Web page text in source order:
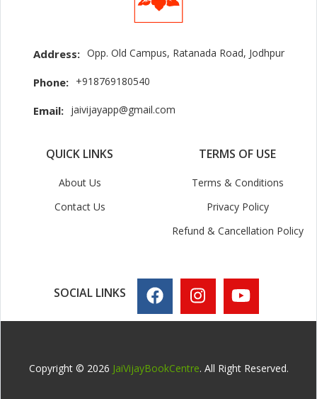
Address: Opp. Old Campus, Ratanada Road, Jodhpur
Phone: +918769180540
Email: jaivijayapp@gmail.com
QUICK LINKS
About Us
Contact Us
TERMS OF USE
Terms & Conditions
Privacy Policy
Refund & Cancellation Policy
SOCIAL LINKS
Copyright © 2026 JaiVijayBookCentre. All Right Reserved.